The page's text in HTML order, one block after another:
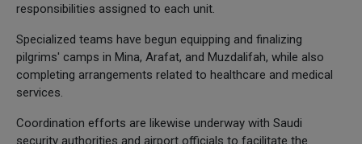
responsibilities assigned to each unit.
Specialized teams have begun equipping and finalizing
pilgrims' camps in Mina, Arafat, and Muzdalifah, while also
completing arrangements related to healthcare and medical
services.
Coordination efforts are likewise underway with Saudi
security authorities and airport officials to facilitate the